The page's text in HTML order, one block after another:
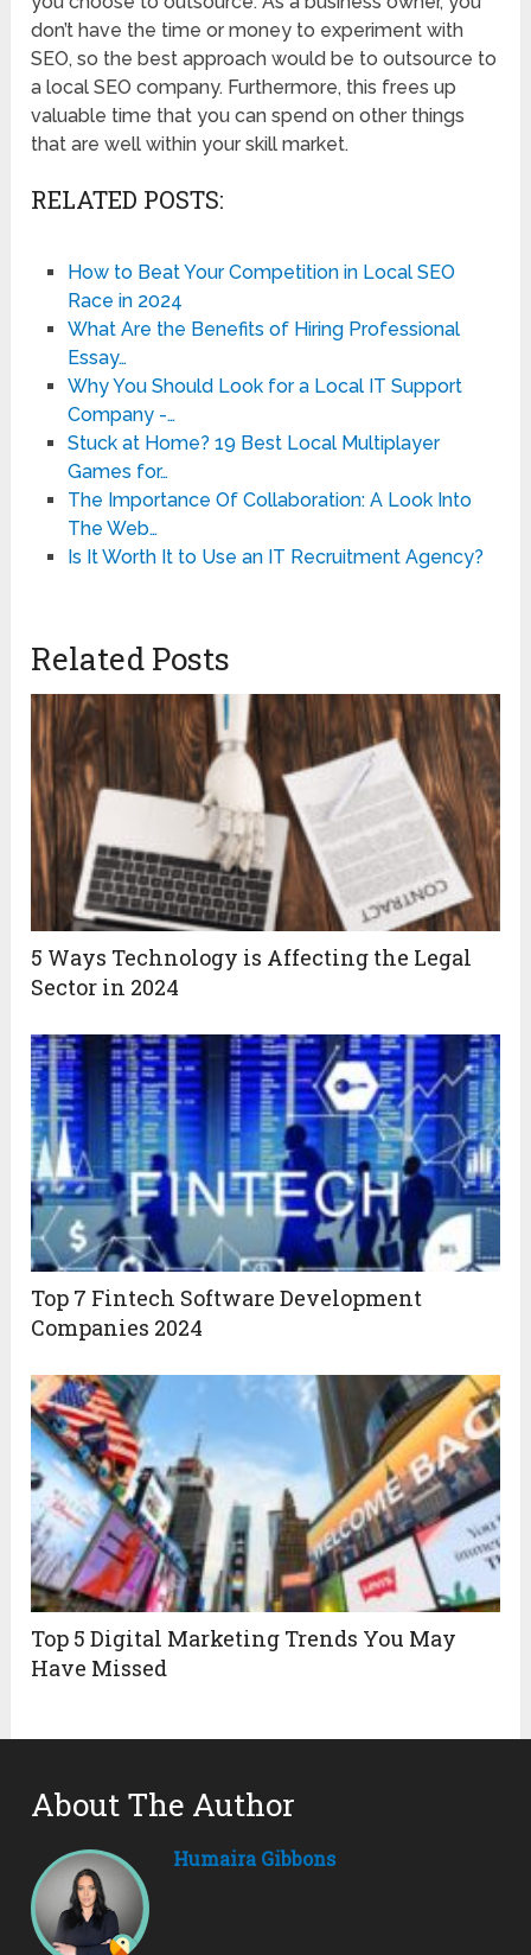
don’t have the time or money to experiment with
SEO, so the best approach would be to outsource to
a local SEO company. Furthermore, this frees up
valuable time that you can spend on other things
that are well within your skill market.
RELATED POSTS:
How to Beat Your Competition in Local SEO
Race in 2024
What Are the Benefits of Hiring Professional
Essay…
Why You Should Look for a Local IT Support
Company -…
Stuck at Home? 19 Best Local Multiplayer
Games for…
The Importance Of Collaboration: A Look Into
The Web…
Is It Worth It to Use an IT Recruitment Agency?
Related Posts
5 Ways Technology is Affecting the Legal
Sector in 2024
Top 7 Fintech Software Development
Companies 2024
Top 5 Digital Marketing Trends You May
Have Missed
About The Author
Humaira Gibbons